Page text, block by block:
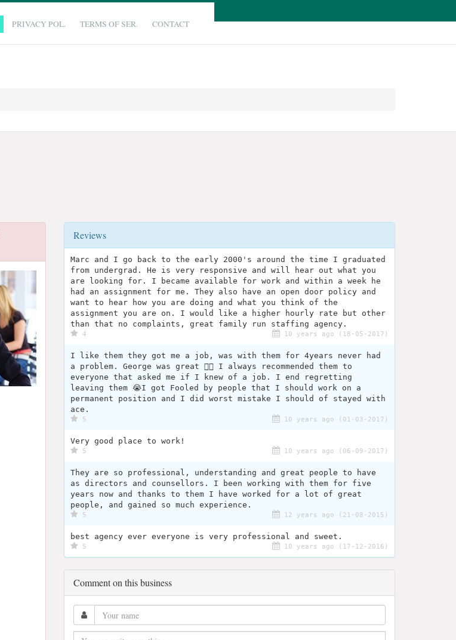
PRIVACY POL. TERMS OF SER. CONTACT
Reviews
Marc and I go back to the early 2000's around the time I graduated
from undergrad. He is very responsive and will hear out what you
are looking for. I became available for work and within a week he
had an assignment for me. They also have an open door policy and
want to hear how you are doing and what you think of the
assignment you are on. I would like a higher hourly rate but other
than that no complaints, great family run staffing agency.
4 10 years ago (18-05-2017)
I like them they got me a job, was with them for 4years never had
a problem. George was great 👍🏽 I always recommended them to
everyone that asked me if I knew of a job. I end regretting
leaving them 😭I got Fooled by people that I should work on a
permanent position and I did worst mistake I should of stayed with
ace.
5 10 years ago (01-03-2017)
Very good place to work!
5 10 years ago (06-09-2017)
They are so professional, understanding and great people to have
as directors and counsellors. I been working with them for five
years now and thanks to them I have worked for a lot of great
people, and gained so much experience.
5 12 years ago (21-08-2015)
best agency ever everyone is very professional and sweet.
5 10 years ago (17-12-2016)
Comment on this business